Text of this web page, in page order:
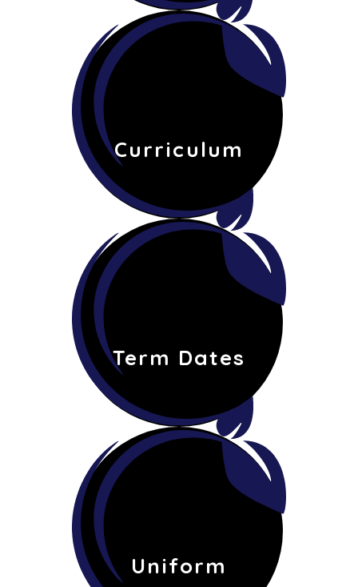
Curriculum
Term Dates
Uniform